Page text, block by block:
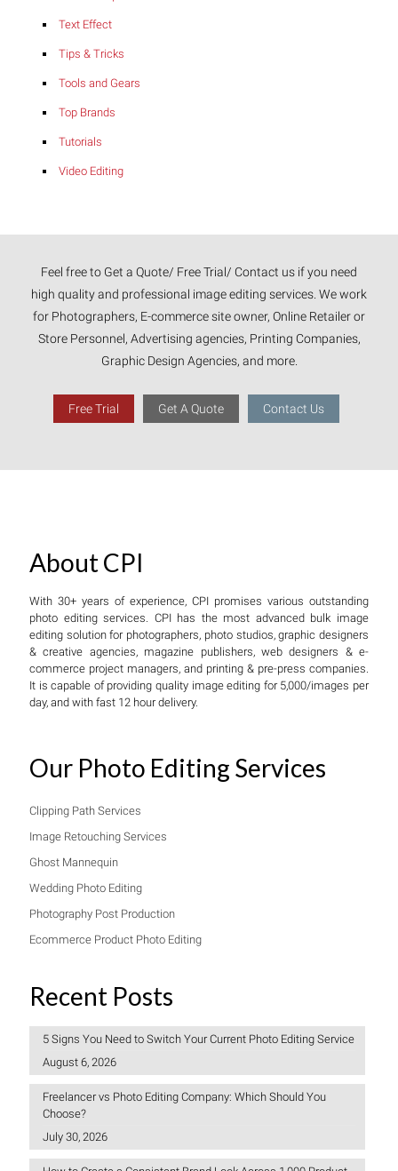
Text Effect
Tips & Tricks
Tools and Gears
Top Brands
Tutorials
Video Editing
Feel free to Get a Quote/ Free Trial/ Contact us if you need
high quality and professional image editing services. We work
for Photographers, E-commerce site owner, Online Retailer or
Store Personnel, Advertising agencies, Printing Companies,
Graphic Design Agencies, and more.
Free Trial Get A Quote Contact Us
About CPI
With 30+ years of experience, CPI promises various outstanding
photo editing services. CPI has the most advanced bulk image
editing solution for photographers, photo studios, graphic designers
& creative agencies, magazine publishers, web designers & e-
commerce project managers, and printing & pre-press companies.
It is capable of providing quality image editing for 5,000/images per
day, and with fast 12 hour delivery.
Our Photo Editing Services
Clipping Path Services
Image Retouching Services
Ghost Mannequin
Wedding Photo Editing
Photography Post Production
Ecommerce Product Photo Editing
Recent Posts
5 Signs You Need to Switch Your Current Photo Editing Service
August 6, 2026
Freelancer vs Photo Editing Company: Which Should You
Choose?
July 30, 2026